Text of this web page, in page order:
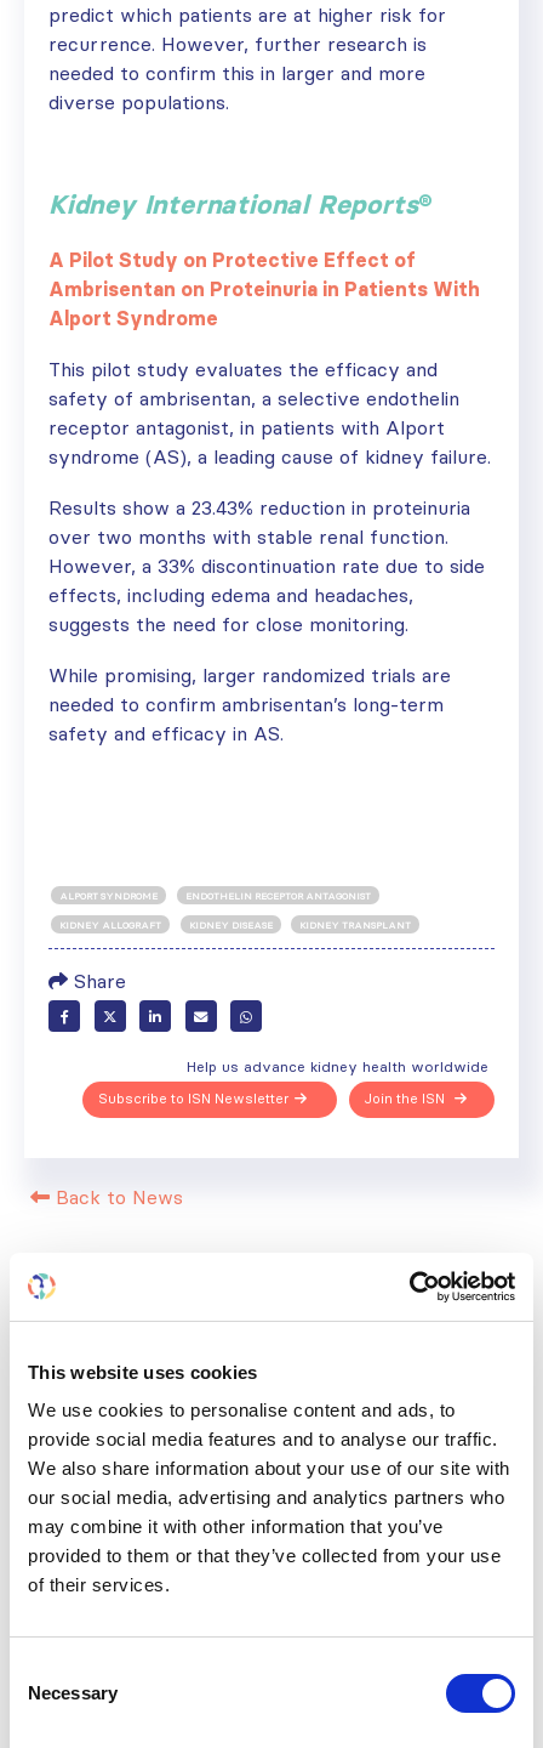
This website uses cookies
We use cookies to personalise content and ads, to
provide social media features and to analyse our traffic.
We also share information about your use of our site with
our social media, advertising and analytics partners who
may combine it with other information that you’ve
provided to them or that they’ve collected from your use
of their services.
Selection
Necessary
predict which patients are at higher risk for
recurrence. However, further research is
needed to confirm this in larger and more
diverse populations.
Kidney International Reports®
A Pilot Study on Protective Effect of
Ambrisentan on Proteinuria in Patients With
Alport Syndrome
This pilot study evaluates the efficacy and
safety of ambrisentan, a selective endothelin
receptor antagonist, in patients with Alport
syndrome (AS), a leading cause of kidney failure.
Results show a 23.43% reduction in proteinuria
over two months with stable renal function.
However, a 33% discontinuation rate due to side
effects, including edema and headaches,
suggests the need for close monitoring.
While promising, larger randomized trials are
needed to confirm ambrisentan’s long-term
safety and efficacy in AS.
ALPORT SYNDROME ENDOTHELIN RECEPTOR ANTAGONIST
KIDNEY ALLOGRAFT KIDNEY DISEASE KIDNEY TRANSPLANT
Share
Help us advance kidney health worldwide
Join the ISN
Subscribe to ISN Newsletter
Back to News